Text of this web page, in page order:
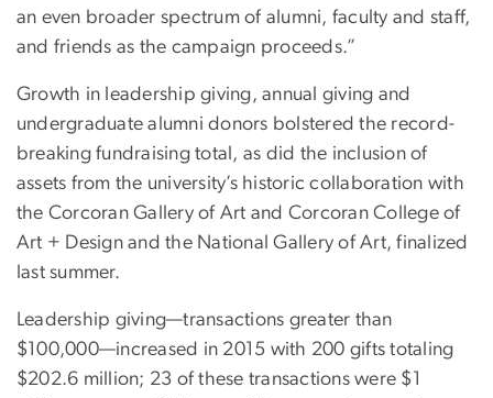
an even broader spectrum of alumni, faculty and staff,
and friends as the campaign proceeds.”
Growth in leadership giving, annual giving and
undergraduate alumni donors bolstered the record-
breaking fundraising total, as did the inclusion of
assets from the university’s historic collaboration with
the Corcoran Gallery of Art and Corcoran College of
Art + Design and the National Gallery of Art, finalized
last summer.
Leadership giving—transactions greater than
$100,000—increased in 2015 with 200 gifts totaling
$202.6 million; 23 of these transactions were $1